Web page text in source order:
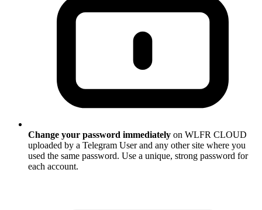
Change your password immediately on WLFR CLOUD
uploaded by a Telegram User and any other site where you
used the same password. Use a unique, strong password for
each account.